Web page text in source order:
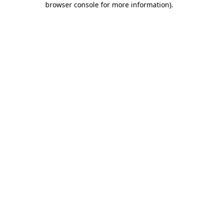
browser console for more information).